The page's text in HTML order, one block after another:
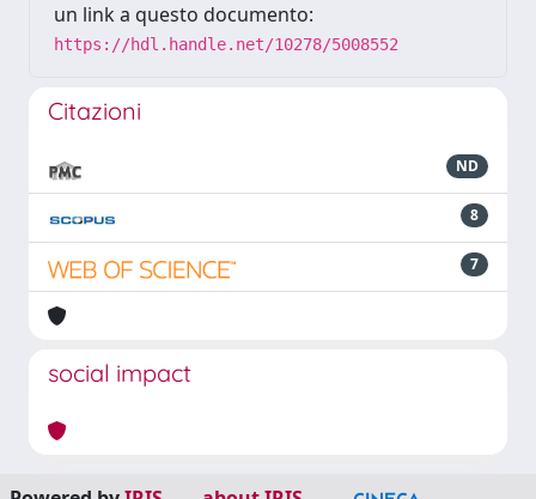
un link a questo documento:
https://hdl.handle.net/10278/5008552
Citazioni
ND
8
7
social impact